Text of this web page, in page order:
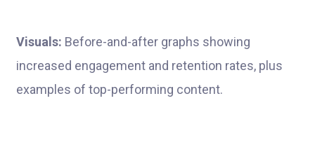
Visuals: Before-and-after graphs showing
increased engagement and retention rates, plus
examples of top-performing content.